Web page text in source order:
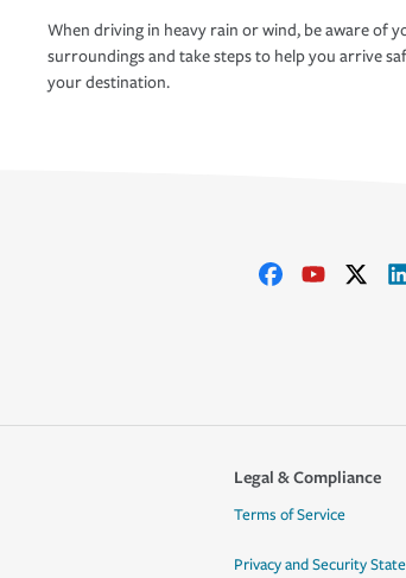
When driving in heavy rain or wind, be aware of
surroundings and take steps to help you arrive
your destination.
Legal & Compliance
Terms of Service
Privacy and Security